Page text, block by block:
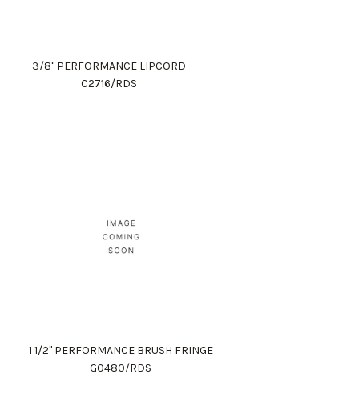
3/8" PERFORMANCE LIPCORD
C2716/RDS
1 1/2" PERFORMANCE BRUSH FRINGE
G0480/RDS